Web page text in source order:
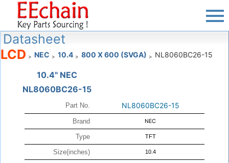
Datasheet
LCD > NEC > 10.4 > 800 X 600 (SVGA) > NL8060BC26-15
10.4" NEC
NL8060BC26-15
Part No. NL8060BC26-15
Brand NEC
Type TFT
Size(inches) 10.4